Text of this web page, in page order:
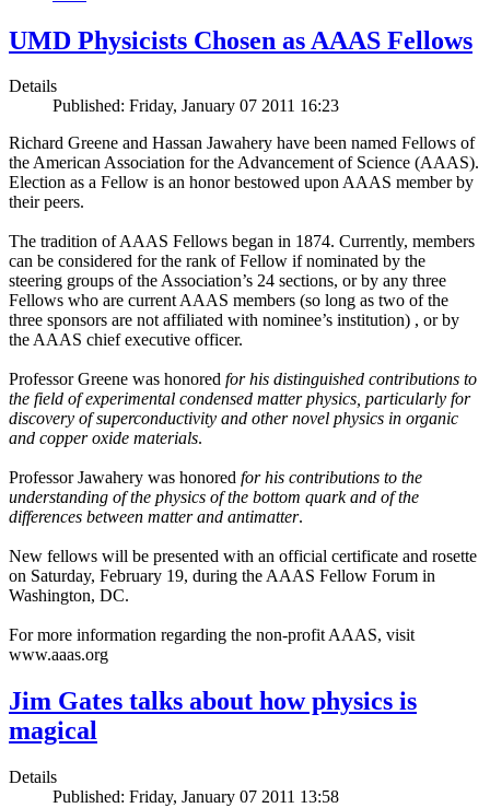
UMD Physicists Chosen as AAAS Fellows
Details
Published: Friday, January 07 2011 16:23
Richard Greene and Hassan Jawahery have been named Fellows of
the American Association for the Advancement of Science (AAAS).
Election as a Fellow is an honor bestowed upon AAAS member by
their peers.
The tradition of AAAS Fellows began in 1874. Currently, members
can be considered for the rank of Fellow if nominated by the
steering groups of the Association’s 24 sections, or by any three
Fellows who are current AAAS members (so long as two of the
three sponsors are not affiliated with nominee’s institution) , or by
the AAAS chief executive officer.
Professor Greene was honored for his distinguished contributions to
the field of experimental condensed matter physics, particularly for
discovery of superconductivity and other novel physics in organic
and copper oxide materials.
Professor Jawahery was honored for his contributions to the
understanding of the physics of the bottom quark and of the
differences between matter and antimatter.
New fellows will be presented with an official certificate and rosette
on Saturday, February 19, during the AAAS Fellow Forum in
Washington, DC.
For more information regarding the non-profit AAAS, visit
www.aaas.org
Jim Gates talks about how physics is
magical
Details
Published: Friday, January 07 2011 13:58